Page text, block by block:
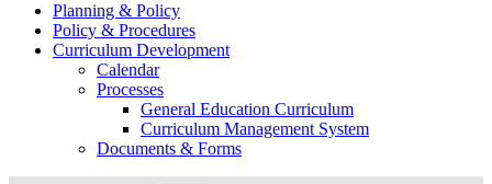
Planning & Policy
Policy & Procedures
Curriculum Development
Calendar
Processes
General Education Curriculum
Curriculum Management System
Documents & Forms